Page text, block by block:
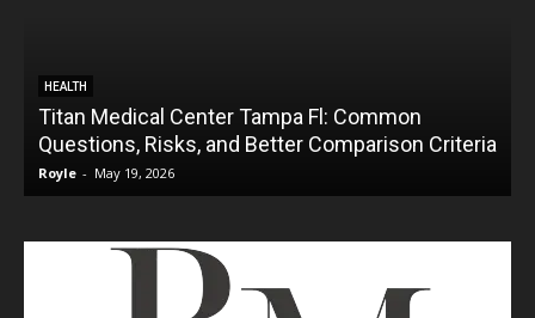
HEALTH
Titan Medical Center Tampa Fl: Common
Questions, Risks, and Better Comparison Criteria
Royle - May 19, 2026